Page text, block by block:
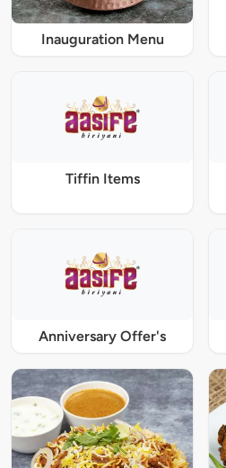
Inauguration Menu
Tiffin Items
Anniversary Offer's